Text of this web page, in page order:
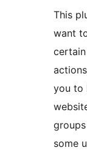
This
want
you to
some